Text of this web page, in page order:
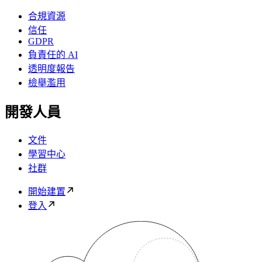
合規資源
信任
GDPR
負責任的 AI
透明度報告
檢舉濫用
開發人員
文件
學習中心
社群
開始建置
登入